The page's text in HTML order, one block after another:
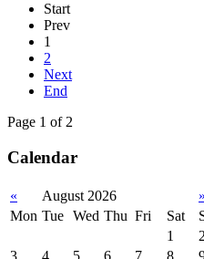
Start
Prev
1
2
Next
End
Page 1 of 2
Calendar
« August 2026
»
Mon Tue Wed Thu Fri Sat
1
2
3
4 5 6 7 8